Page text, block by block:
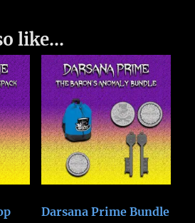
like…
Darsana Prime Bundle